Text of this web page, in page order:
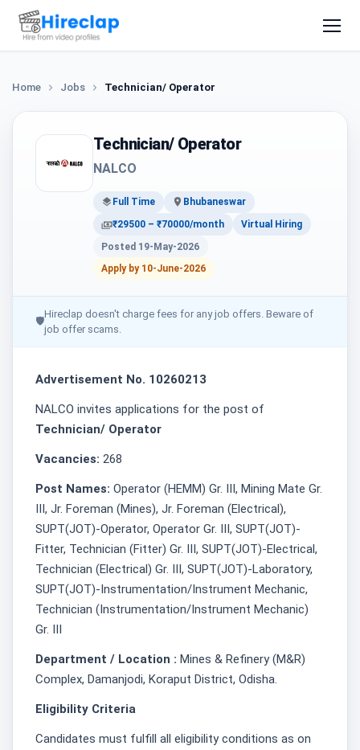
Home Jobs Technician/ Operator
Technician/ Operator
NALCO
Full Time
Bhubaneswar
₹29500 – ₹70000/month
Virtual Hiring
Posted 19-May-2026
Apply by 10-June-2026
🛡
Hireclap doesn't charge fees for any job offers. Beware of
job offer scams.
Advertisement No. 10260213
NALCO invites applications for the post of
Technician/ Operator
Vacancies: 268
Post Names: Operator (HEMM) Gr. III, Mining Mate Gr.
III, Jr. Foreman (Mines), Jr. Foreman (Electrical),
SUPT(JOT)-Operator, Operator Gr. III, SUPT(JOT)-
Fitter, Technician (Fitter) Gr. III, SUPT(JOT)-Electrical,
Technician (Electrical) Gr. III, SUPT(JOT)-Laboratory,
SUPT(JOT)-Instrumentation/Instrument Mechanic,
Technician (Instrumentation/Instrument Mechanic)
Gr. III
Department / Location : Mines & Refinery (M&R)
Complex, Damanjodi, Koraput District, Odisha.
Eligibility Criteria
Candidates must fulfill all eligibility conditions as on